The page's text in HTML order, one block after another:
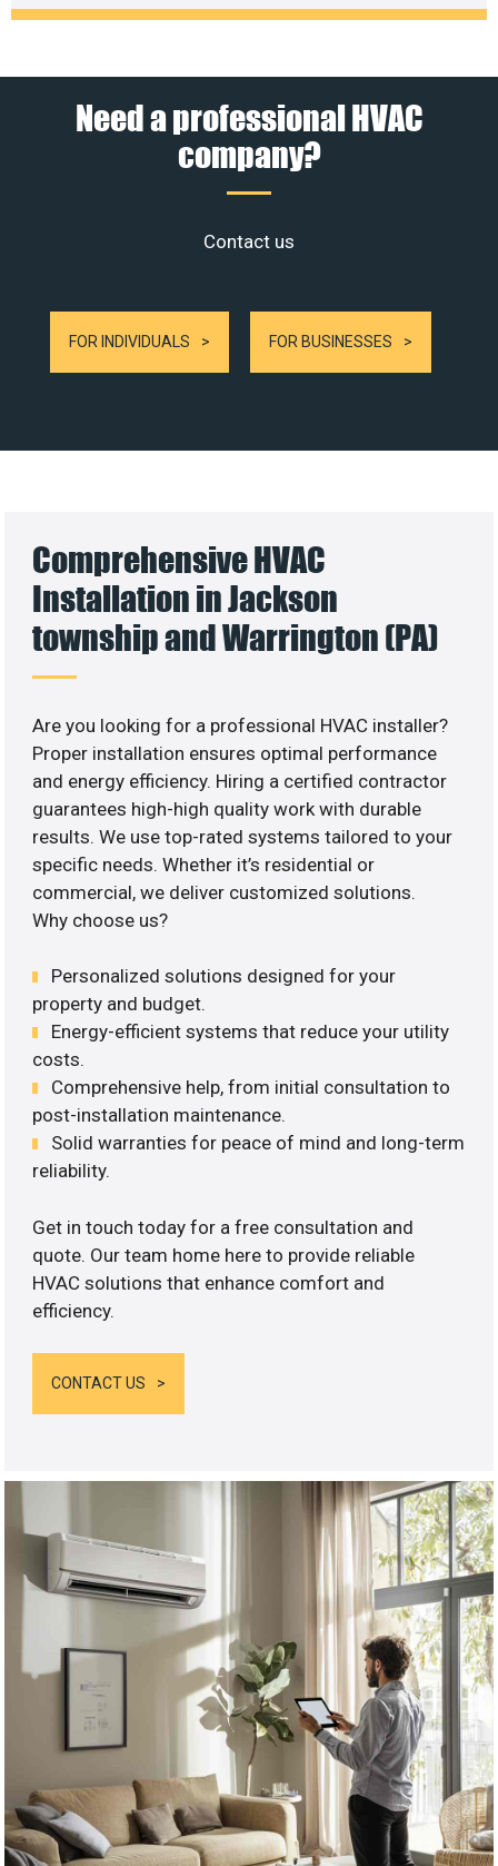
Need a professional HVAC
company?
Contact us
FOR INDIVIDUALS FOR BUSINESSES
Comprehensive HVAC
Installation in Jackson
township and Warrington (PA)
Are you looking for a professional HVAC installer?
Proper installation ensures optimal performance
and energy efficiency. Hiring a certified contractor
guarantees high-high quality work with durable
results. We use top-rated systems tailored to your
specific needs. Whether it’s residential or
commercial, we deliver customized solutions.
Why choose us?
Personalized solutions designed for your
property and budget.
Energy-efficient systems that reduce your utility
costs.
Comprehensive help, from initial consultation to
post-installation maintenance.
Solid warranties for peace of mind and long-term
reliability.
Get in touch today for a free consultation and
quote. Our team home here to provide reliable
HVAC solutions that enhance comfort and
efficiency.
CONTACT US